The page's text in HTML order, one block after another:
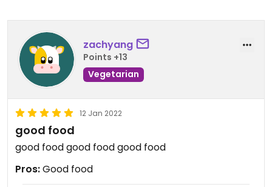
zachyang
Points +13
Vegetarian
12 Jan 2022
good food
good food good food good food
Pros:Good food